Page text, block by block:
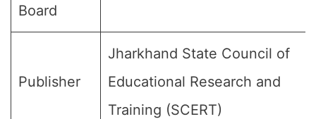
Board
Publisher
Jharkhand State Council of
Educational Research and
Training (SCERT)